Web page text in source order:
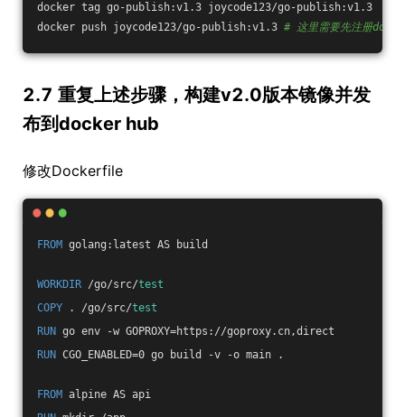
docker tag go-publish:v1.3 joycode123/go-publish:v1.3
docker push joycode123/go-publish:v1.3 # 这里需要先注册
2.7 重复上述步骤，构建v2.0版本镜像并发
布到docker hub
修改Dockerfile
FROM golang:latest AS build
WORKDIR /go/src/test
COPY . /go/src/test
RUN go env -w GOPROXY=https://goproxy.cn,direct
RUN CGO_ENABLED=0 go build -v -o main .
FROM alpine AS api